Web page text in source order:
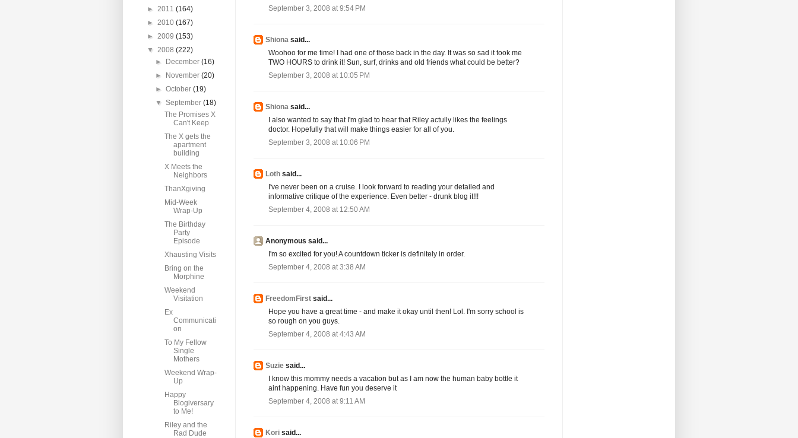
September 3, 2008 at 9:54 PM
Shiona said...
Woohoo for me time! I had one of those back in the day. It was so sad it took me
TWO HOURS to drink it! Sun, surf, drinks and old friends what could be better?
September 3, 2008 at 10:05 PM
Shiona said...
I also wanted to say that I'm glad to hear that Riley actully likes the feelings
doctor. Hopefully that will make things easier for all of you.
September 3, 2008 at 10:06 PM
Loth said...
I've never been on a cruise. I look forward to reading your detailed and
informative critique of the experience. Even better - drunk blog it!!!
September 4, 2008 at 12:50 AM
Anonymous said...
I'm so excited for you! A countdown ticker is definitely in order.
September 4, 2008 at 3:38 AM
FreedomFirst said...
Hope you have a great time - and make it okay until then! Lol. I'm sorry school is
so rough on you guys.
September 4, 2008 at 4:43 AM
Suzie said...
I know this mommy needs a vacation but as I am now the human baby bottle it
aint happening. Have fun you deserve it
September 4, 2008 at 9:11 AM
Kori said...
► 2011 (164)
► 2010 (167)
► 2009 (153)
▼ 2008 (222)
►
December(16)
►
November(20)
►October(19)
▼September(18)
The Promises X
Can't Keep
The X gets the
apartment
building
X Meets the
Neighbors
ThanXgiving
Mid-Week
Wrap-Up
The Birthday
Party
Episode
Xhausting Visits
Bring on the
Morphine
Weekend
Visitation
Ex
Communicati
on
To My Fellow
Single
Mothers
Weekend Wrap-
Up
Happy
Blogiversary
to Me!
Riley and the
Rad Dude